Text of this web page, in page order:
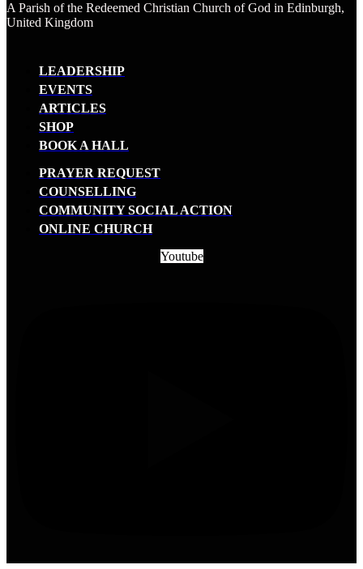
A Parish of the Redeemed Christian Church of God in Edinburgh,
United Kingdom
LEADERSHIP
EVENTS
ARTICLES
SHOP
BOOK A HALL
PRAYER REQUEST
COUNSELLING
COMMUNITY SOCIAL ACTION
ONLINE CHURCH
Youtube